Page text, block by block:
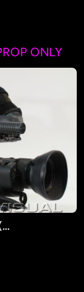
ONLY
1997 Sony Ampex Betacam Camera (PROP)